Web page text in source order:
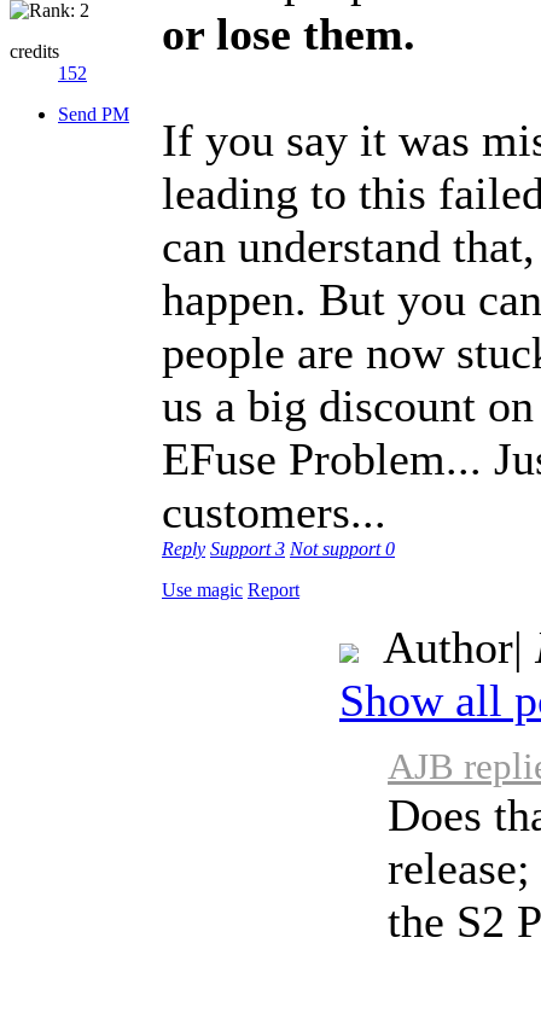
credits
152
Send PM
or lose them.
If you say it was
leading to this
can understand
happen. But you
people are now
us a big discount
EFuse Problem...
customers...
Reply Support3 Not support0
Use magic Report
Author|
Show all
AJB
Does
the S2